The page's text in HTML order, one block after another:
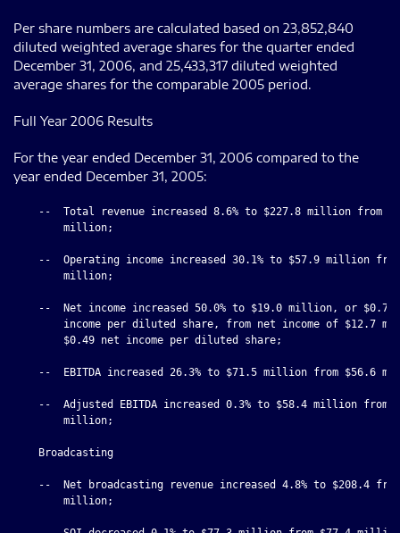
Per share numbers are calculated based on 23,852,840
diluted weighted average shares for the quarter ended
December 31, 2006, and 25,433,317 diluted weighted
average shares for the comparable 2005 period.
Full Year 2006 Results
For the year ended December 31, 2006 compared to the
year ended December 31, 2005:
--  Total revenue increased 8.6% to $227.8 million from
        million;
--  Operating income increased 30.1% to $57.9 million
        million;
--  Net income increased 50.0% to $19.0 million, or $0.78
income per diluted share, from net income of $12.7
        $0.49 net income per diluted share;
--  EBITDA increased 26.3% to $71.5 million from $56.6
--  Adjusted EBITDA increased 0.3% to $58.4 million from
        million;
    Broadcasting
--  Net broadcasting revenue increased 4.8% to $208.4
        million;